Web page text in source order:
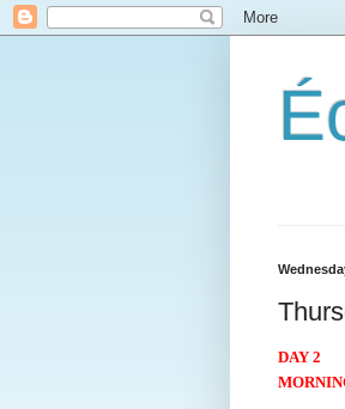
DAY 2